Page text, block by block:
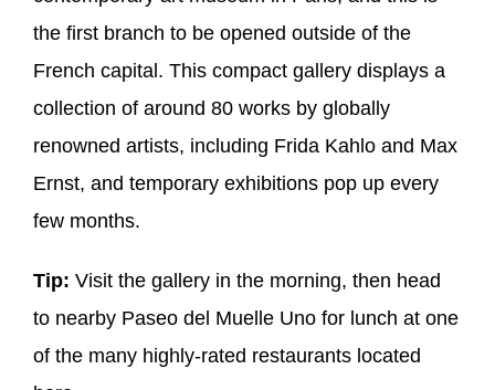
the first branch to be opened outside of the
French capital. This compact gallery displays a
collection of around 80 works by globally
renowned artists, including Frida Kahlo and Max
Ernst, and temporary exhibitions pop up every
few months.
Tip: Visit the gallery in the morning, then head
to nearby Paseo del Muelle Uno for lunch at one
of the many highly-rated restaurants located